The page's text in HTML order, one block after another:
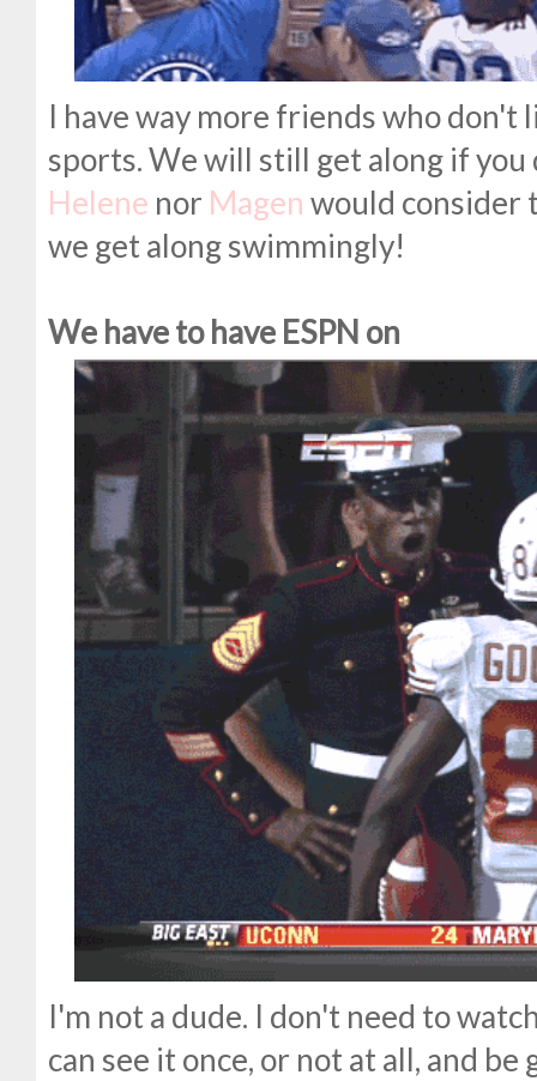
I have way more friends who don't
sports. We will still get along if
Helene nor Magen would consider
we get along swimmingly!
We have to have ESPN on
I'm not a dude. I don't need to
can see it once, or not at all, and